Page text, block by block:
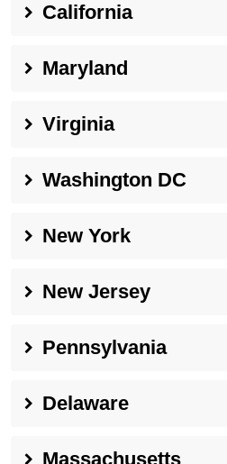
California
Maryland
Virginia
Washington DC
New York
New Jersey
Pennsylvania
Delaware
Massachusetts